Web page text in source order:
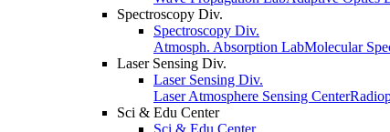
Spectroscopy Div.
Spectroscopy Div.
Atmosph. Absorption LabMolecular
Laser Sensing Div.
Laser Sensing Div.
Laser Atmosphere Sensing Center
Sci & Edu Center
Sci & Edu Center